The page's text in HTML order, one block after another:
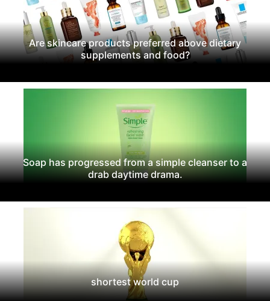
Are skincare products preferred above dietary
supplements and food?
Soap has progressed from a simple cleanser to a
drab daytime drama.
shortest world cup